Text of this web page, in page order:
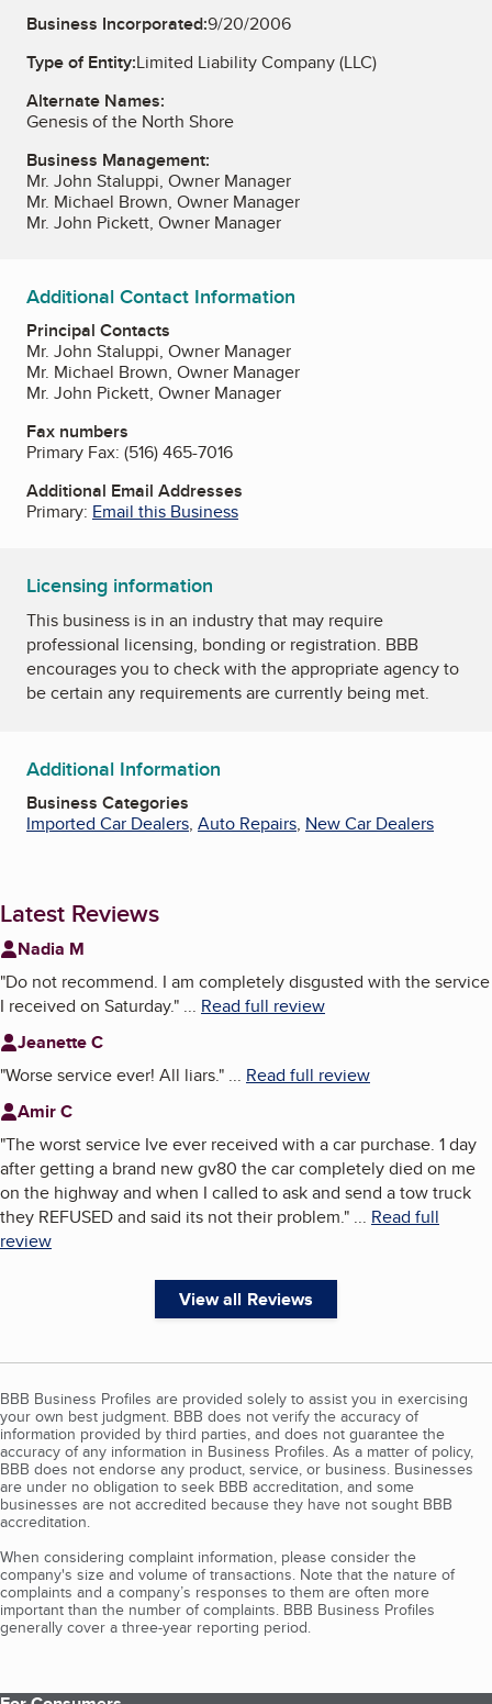
Business Incorporated:9/20/2006
Type of Entity:Limited Liability Company (LLC)
Alternate Names:
Genesis of the North Shore
Business Management:
Mr. John Staluppi, Owner Manager
Mr. Michael Brown, Owner Manager
Mr. John Pickett, Owner Manager
Additional Contact Information
Principal Contacts
Mr. John Staluppi, Owner Manager
Mr. Michael Brown, Owner Manager
Mr. John Pickett, Owner Manager
Fax numbers
Primary Fax: (516) 465-7016
Additional Email Addresses
Primary: Email this Business
Licensing information
This business is in an industry that may require
professional licensing, bonding or registration. BBB
encourages you to check with the appropriate agency to
be certain any requirements are currently being met.
Additional Information
Business Categories
Imported Car Dealers, Auto Repairs, New Car Dealers
Latest Reviews
Nadia M
"Do not recommend. I am completely disgusted with the service
I received on Saturday." ... Read full review
Jeanette C
"Worse service ever! All liars." ... Read full review
Amir C
"The worst service Ive ever received with a car purchase. 1 day
after getting a brand new gv80 the car completely died on me
on the highway and when I called to ask and send a tow truck
they REFUSED and said its not their problem." ... Read full
review
View all Reviews
BBB Business Profiles are provided solely to assist you in exercising
your own best judgment. BBB does not verify the accuracy of
information provided by third parties, and does not guarantee the
accuracy of any information in Business Profiles. As a matter of policy,
BBB does not endorse any product, service, or business. Businesses
are under no obligation to seek BBB accreditation, and some
businesses are not accredited because they have not sought BBB
accreditation.
When considering complaint information, please consider the
company's size and volume of transactions. Note that the nature of
complaints and a company’s responses to them are often more
important than the number of complaints. BBB Business Profiles
generally cover a three-year reporting period.